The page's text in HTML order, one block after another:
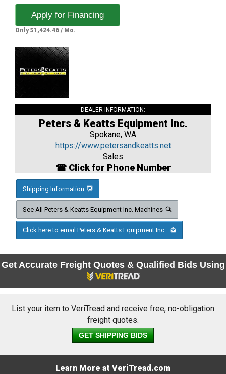
Apply for Financing
Only $1,424.46 / Mo.
DEALER INFORMATION:
Peters & Keatts Equipment Inc.
Spokane, WA
https://www.petersandkeatts.net
Sales
☎ Click for Phone Number
Shipping Information
See All Peters & Keatts Equipment Inc. Machines
Click here to email Peters & Keatts Equipment Inc.
Get Accurate Freight Quotes & Qualified Bids Using
List your item to VeriTread and receive free, no-obligation
freight quotes.
GET SHIPPING BIDS
Learn More at VeriTread.com